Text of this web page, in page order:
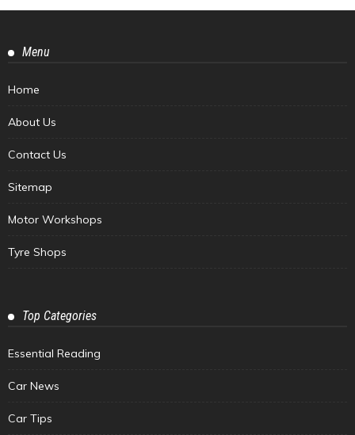
Menu
Home
About Us
Contact Us
Sitemap
Motor Workshops
Tyre Shops
Top Categories
Essential Reading
Car News
Car Tips